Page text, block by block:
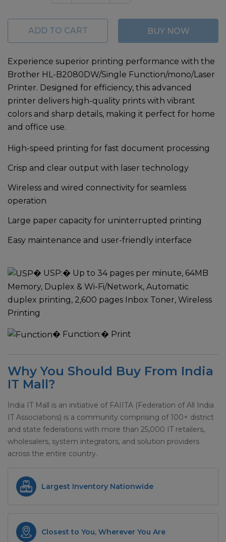
ADD TO CART BUY NOW
Experience superior printing performance with the
Brother HL-B2080DW/Single Function/mono/Laser
Printer. Designed for efficiency, this advanced
printer delivers high-quality prints with vibrant
colors and sharp details, making it perfect for home
and office use.
High-speed printing for fast document processing
Crisp and clear output with laser technology
Wireless and wired connectivity for seamless
operation
Large paper capacity for uninterrupted printing
Easy maintenance and user-friendly interface
� USP:� Up to 34 pages per minute, 64MB
Memory, Duplex & Wi-Fi/Network, Automatic
duplex printing, 2,600 pages Inbox Toner, Wireless
Printing
� Function:� Print
Why You Should Buy From India
IT Mall?
India IT Mall is an initiative of FAIITA (Federation of All India
IT Associations) is a community comprising of 100+ district
and state federations with more than 25,000 IT retailers,
wholesalers, system integrators, and solution providers
across the entire country.
Largest Inventory Nationwide
Closest to You, Wherever You Are